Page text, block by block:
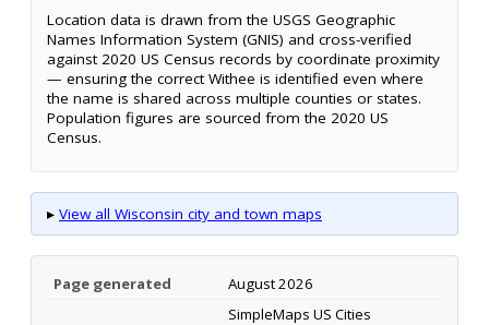
Location data is drawn from the USGS Geographic
Names Information System (GNIS) and cross-verified
against 2020 US Census records by coordinate proximity
— ensuring the correct Withee is identified even where
the name is shared across multiple counties or states.
Population figures are sourced from the 2020 US
Census.
▸ View all Wisconsin city and town maps
Page generated August 2026
SimpleMaps US Cities